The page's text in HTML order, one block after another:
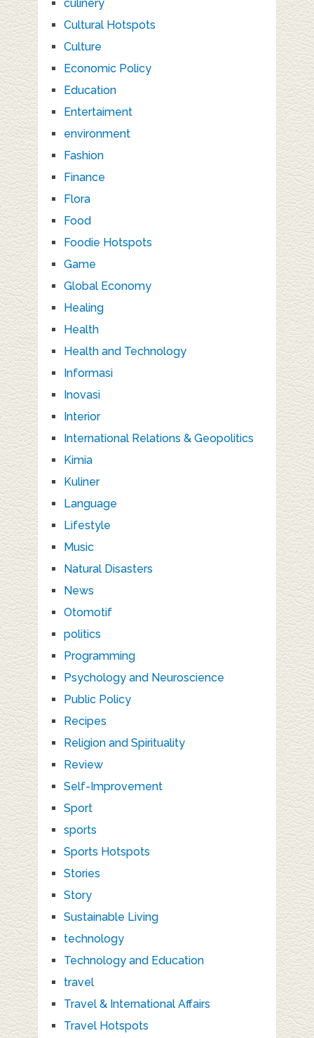
culinery
Cultural Hotspots
Culture
Economic Policy
Education
Entertaiment
environment
Fashion
Finance
Flora
Food
Foodie Hotspots
Game
Global Economy
Healing
Health
Health and Technology
Informasi
Inovasi
Interior
International Relations & Geopolitics
Kimia
Kuliner
Language
Lifestyle
Music
Natural Disasters
News
Otomotif
politics
Programming
Psychology and Neuroscience
Public Policy
Recipes
Religion and Spirituality
Review
Self-Improvement
Sport
sports
Sports Hotspots
Stories
Story
Sustainable Living
technology
Technology and Education
travel
Travel & International Affairs
Travel Hotspots